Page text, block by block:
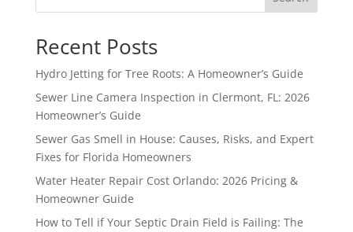
Recent Posts
Hydro Jetting for Tree Roots: A Homeowner’s Guide
Sewer Line Camera Inspection in Clermont, FL: 2026
Homeowner’s Guide
Sewer Gas Smell in House: Causes, Risks, and Expert
Fixes for Florida Homeowners
Water Heater Repair Cost Orlando: 2026 Pricing &
Homeowner Guide
How to Tell if Your Septic Drain Field is Failing: The